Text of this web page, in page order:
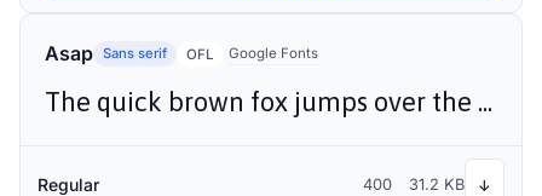
Asap Sans serif OFL Google Fonts
The quick brown fox jumps over the lazy dog
Regular 400 31.2 KB ↓